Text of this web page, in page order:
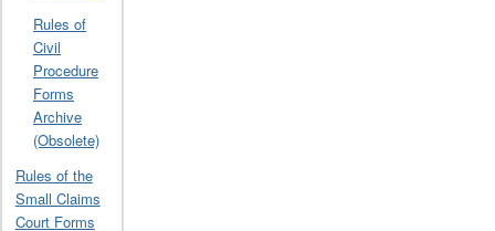
Rules of
Civil
Procedure
Forms
Archive
(Obsolete)
Rules of the
Small Claims
Court Forms